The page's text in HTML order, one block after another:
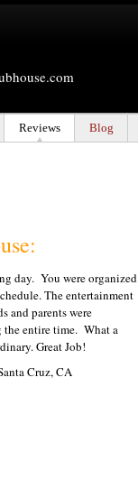
Reviews Blog
day. You were organized
The entertainment
and parents were
entire time. What a
Great Job!
Cruz, CA